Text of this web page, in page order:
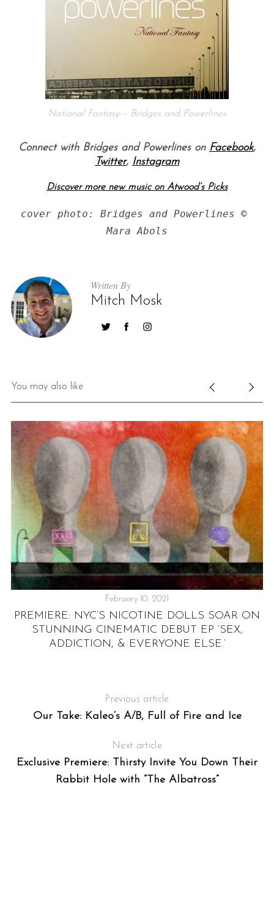
National Fantasy – Bridges and Powerlines
Connect with Bridges and Powerlines on Facebook,
Twitter, Instagram
Discover more new music on Atwood’s Picks
cover photo: Bridges and Powerlines ©
Mara Abols
Written By
Mitch Mosk
You may also like
February 10, 2021
PREMIERE: NYC’S NICOTINE DOLLS SOAR ON
STUNNING CINEMATIC DEBUT EP ‘SEX,
ADDICTION, & EVERYONE ELSE.’
Previous article
Our Take: Kaleo’s A/B, Full of Fire and Ice
Next article
Exclusive Premiere: Thirsty Invite You Down Their
Rabbit Hole with “The Albatross”
f
o
r
: